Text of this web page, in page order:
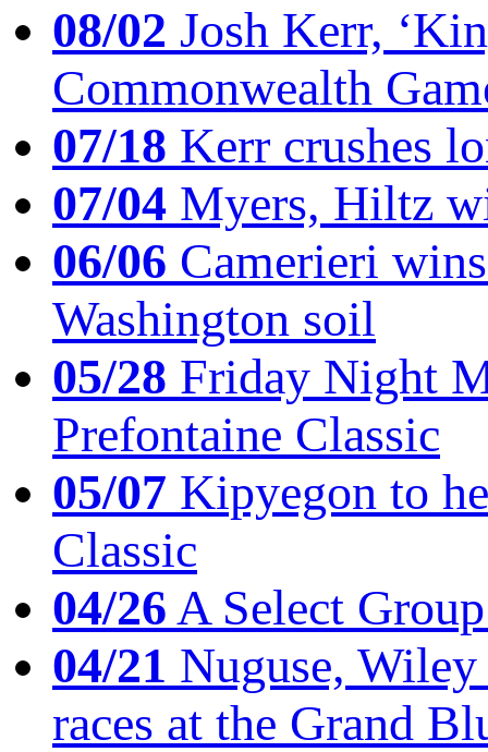
08/02 Josh Kerr,
Commonwealth
07/18 Kerr crushes
07/04 Myers, Hiltz
06/06 Camerieri
Washington soil
05/28 Friday Night
Prefontaine Classic
05/07 Kipyegon to
Classic
04/26A Select
04/21 Nuguse,
races at the Grand